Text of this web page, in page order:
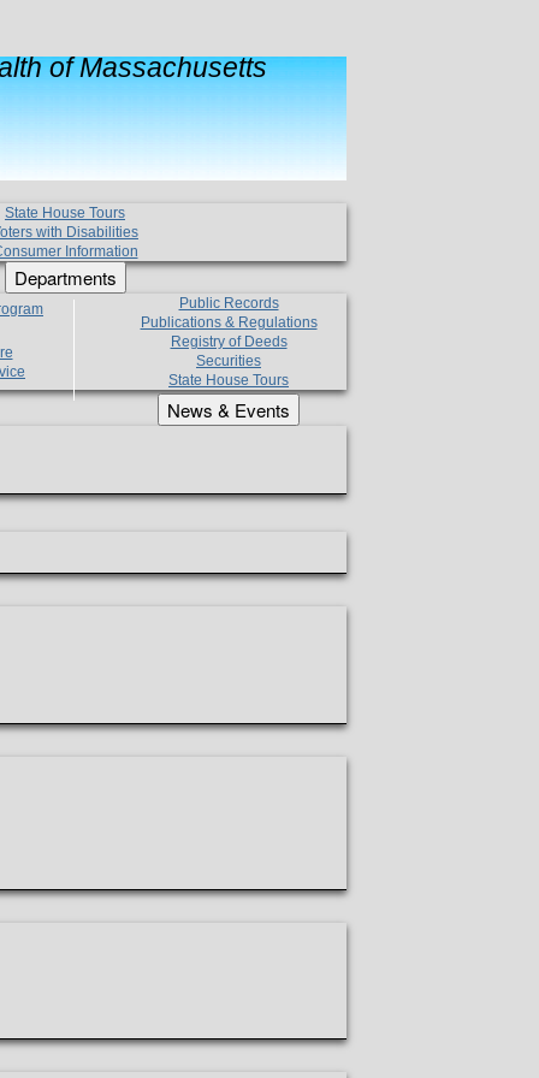
of Massachusetts
State House Tours
with Disabilities
Information
Departments
Public Records
Publications & Regulations
Registry of Deeds
Securities
State House Tours
News & Events